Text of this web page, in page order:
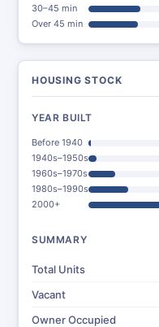
30–45 min
Over 45 min
HOUSING STOCK
YEAR BUILT
Before 1940
1940s–1950s
1960s–1970s
1980s–1990s
2000+
SUMMARY
Total Units
Vacant
Owner Occupied